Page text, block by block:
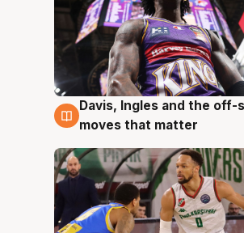
8 Aug
Davis, Ingles and the off-
moves that matter